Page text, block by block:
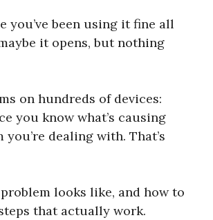
you’ve been using it fine all
it opens, but nothing
on hundreds of devices:
you know what’s causing
dealing with. That’s
looks like, and how to
that actually work.